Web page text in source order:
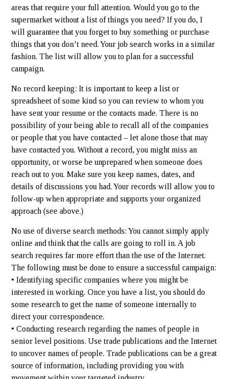
areas that require your full attention. Would you go to the
supermarket without a list of things you need? If you do, I
will guarantee that you forget to buy something or purchase
things that you don’t need. Your job search works in a similar
fashion. The list will allow you to plan for a successful
campaign.
No record keeping: It is important to keep a list or
spreadsheet of some kind so you can review to whom you
have sent your resume or the contacts made. There is no
possibility of your being able to recall all of the companies
or people that you have contacted – let alone those that may
have contacted you. Without a record, you might miss an
opportunity, or worse be unprepared when someone does
reach out to you. Make sure you keep names, dates, and
details of discussions you had. Your records will allow you to
follow-up when appropriate and supports your organized
approach (see above.)
No use of diverse search methods: You cannot simply apply
online and think that the calls are going to roll in. A job
search requires far more effort than the use of the Internet.
The following must be done to ensure a successful campaign:
• Identifying specific companies where you might be
interested in working. Once you have a list, you should do
some research to get the name of someone internally to
direct your correspondence.
• Conducting research regarding the names of people in
senior level positions. Use trade publications and the Internet
to uncover names of people. Trade publications can be a great
source of information, including providing you with